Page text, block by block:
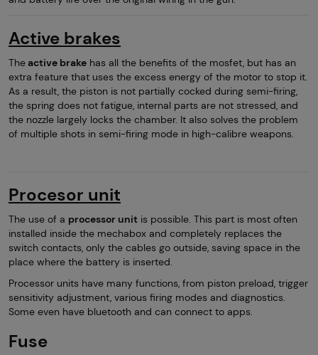
Active brakes
Theactive brake has all the benefits of the mosfet, but has an
extra feature that uses the excess energy of the motor to stop it.
As a result, the piston is not partially cocked during semi-firing,
the spring does not fatigue, internal parts are not stressed, and
the nozzle largely locks the chamber. It also solves the problem
of multiple shots in semi-firing mode in high-calibre weapons.
Procesor unit
The use of a processor unit is possible. This part is most often
installed inside the mechabox and completely replaces the
switch contacts, only the cables go outside, saving space in the
place where the battery is inserted.
Processor units have many functions, from piston preload, trigger
sensitivity adjustment, various firing modes and diagnostics.
Some even have bluetooth and can connect to apps.
Fuse